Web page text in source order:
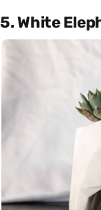
5. White